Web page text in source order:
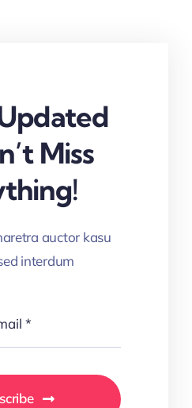
Miss
auctor kasu
interdum